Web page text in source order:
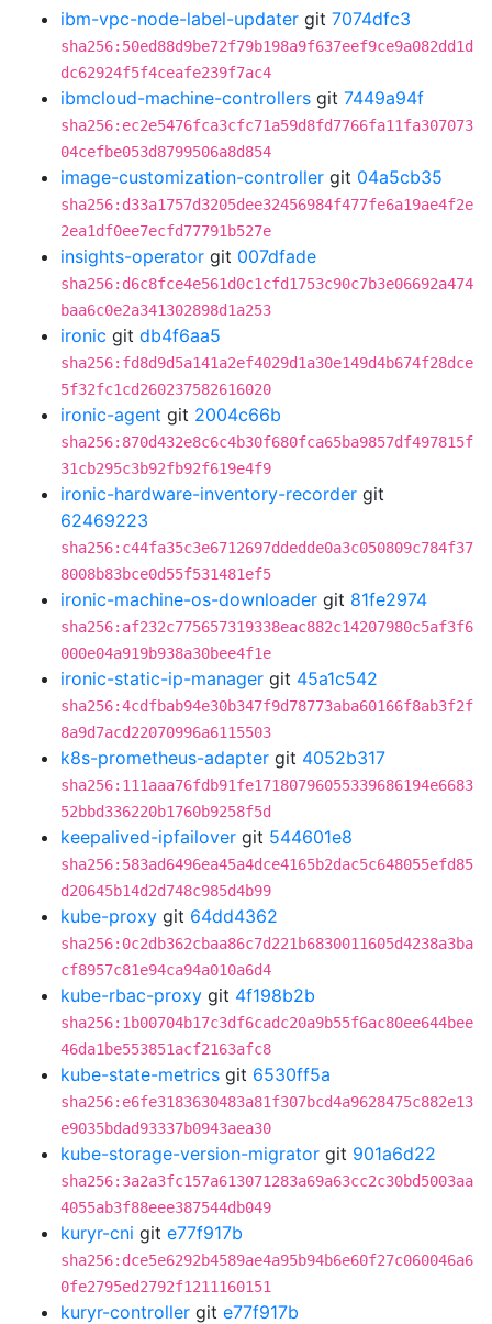
ibm-vpc-node-label-updater git 7074dfc3
sha256:50ed88d9be72f79b198a9f637eef9ce9a082dd1d
dc62924f5f4ceafe239f7ac4
ibmcloud-machine-controllers git 7449a94f
sha256:ec2e5476fca3cfc71a59d8fd7766fa11fa307073
04cefbe053d8799506a8d854
image-customization-controller git 04a5cb35
sha256:d33a1757d3205dee32456984f477fe6a19ae4f2e
2ea1df0ee7ecfd77791b527e
insights-operator git 007dfade
sha256:d6c8fce4e561d0c1cfd1753c90c7b3e06692a474
baa6c0e2a341302898d1a253
ironic git db4f6aa5
sha256:fd8d9d5a141a2ef4029d1a30e149d4b674f28dce
5f32fc1cd260237582616020
ironic-agent git 2004c66b
sha256:870d432e8c6c4b30f680fca65ba9857df497815f
31cb295c3b92fb92f619e4f9
ironic-hardware-inventory-recorder git
62469223
sha256:c44fa35c3e6712697ddedde0a3c050809c784f37
8008b83bce0d55f531481ef5
ironic-machine-os-downloader git 81fe2974
sha256:af232c775657319338eac882c14207980c5af3f6
000e04a919b938a30bee4f1e
ironic-static-ip-manager git 45a1c542
sha256:4cdfbab94e30b347f9d78773aba60166f8ab3f2f
8a9d7acd22070996a6115503
k8s-prometheus-adapter git 4052b317
sha256:111aaa76fdb91fe17180796055339686194e6683
52bbd336220b1760b9258f5d
keepalived-ipfailover git 544601e8
sha256:583ad6496ea45a4dce4165b2dac5c648055efd85
d20645b14d2d748c985d4b99
kube-proxy git 64dd4362
sha256:0c2db362cbaa86c7d221b6830011605d4238a3ba
cf8957c81e94ca94a010a6d4
kube-rbac-proxy git 4f198b2b
sha256:1b00704b17c3df6cadc20a9b55f6ac80ee644bee
46da1be553851acf2163afc8
kube-state-metrics git 6530ff5a
sha256:e6fe3183630483a81f307bcd4a9628475c882e13
e9035bdad93337b0943aea30
kube-storage-version-migrator git 901a6d22
sha256:3a2a3fc157a613071283a69a63cc2c30bd5003aa
4055ab3f88eee387544db049
kuryr-cni git e77f917b
sha256:dce5e6292b4589ae4a95b94b6e60f27c060046a6
0fe2795ed2792f1211160151
kuryr-controller git e77f917b